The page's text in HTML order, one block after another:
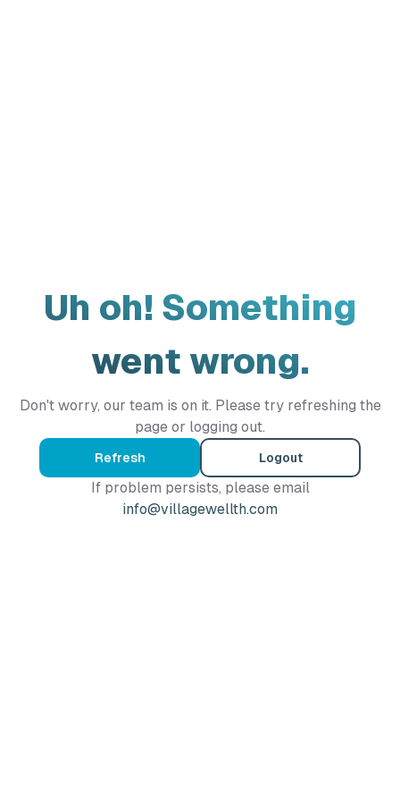
Uh oh! Something
went wrong.
Don't worry, our team is on it. Please try refreshing the
page or logging out.
Refresh Logout
If problem persists, please email
info@villagewellth.com